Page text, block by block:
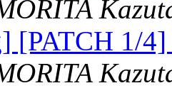
[PATCH 1/